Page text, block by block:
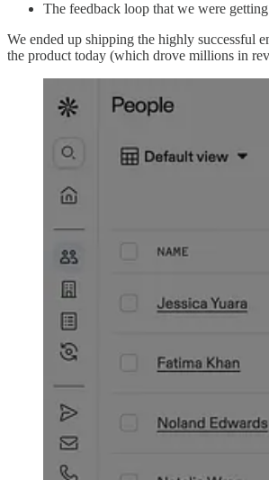
The feedback loop that we were
We ended up shipping the highly successful
the product today (which drove millions in